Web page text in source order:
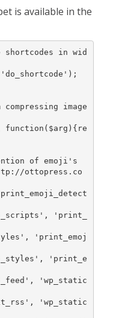
is available in the
in wid
image
of emoji's
ottopress.co
'print_
'print_emoj
'print_e
'wp_static
'wp_static